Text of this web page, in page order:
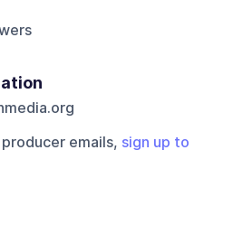
emails, sign up to